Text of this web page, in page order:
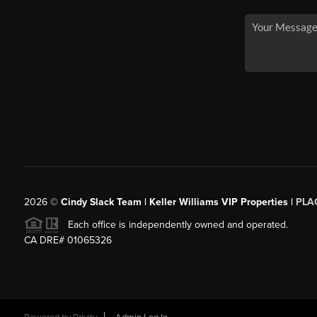
2026© Cindy Slack Team | Keller Williams VIP Properties |
Each office is independently owned and operated.
CA DRE# 01065326